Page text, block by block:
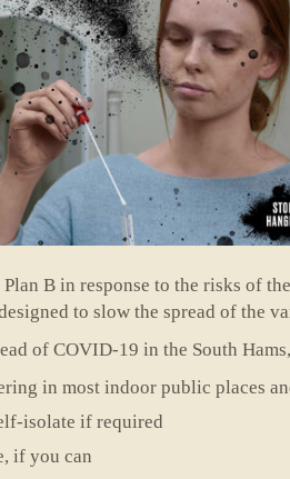
B in response to the risks of
to slow the spread of the
of COVID-19 in the South
in most indoor public places
isolate if required
if you can